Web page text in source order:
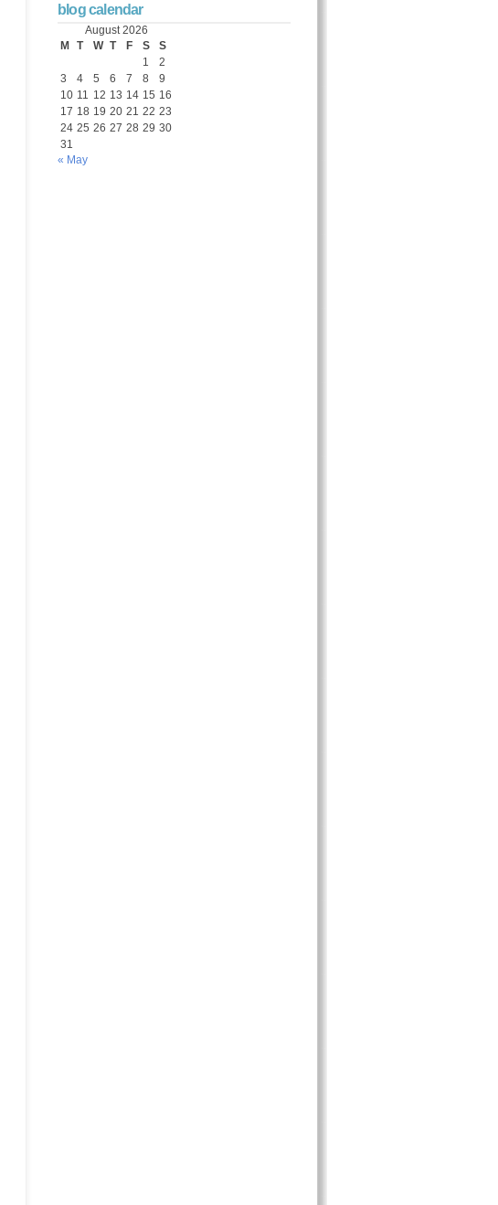
blog calendar
August 2026
M T W T F S
S
1
2
3
4 5 6 7 8
9
10 11 12 13 14 15 16
17 18 19 20 21 22 23
24 25 26 27 28 29 30
31
« May